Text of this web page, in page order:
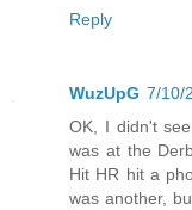
Reply
WuzUpG 7/10/
OK, I didn't
was at the
Hit HR hit a
was another,